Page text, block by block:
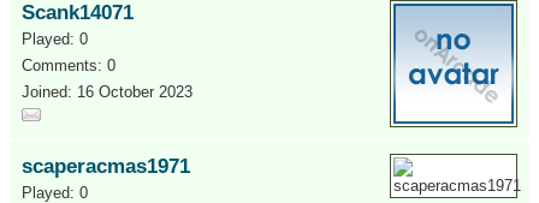
Scank14071
Played: 0
Comments: 0
Joined: 16 October 2023
scaperacmas1971
Played: 0